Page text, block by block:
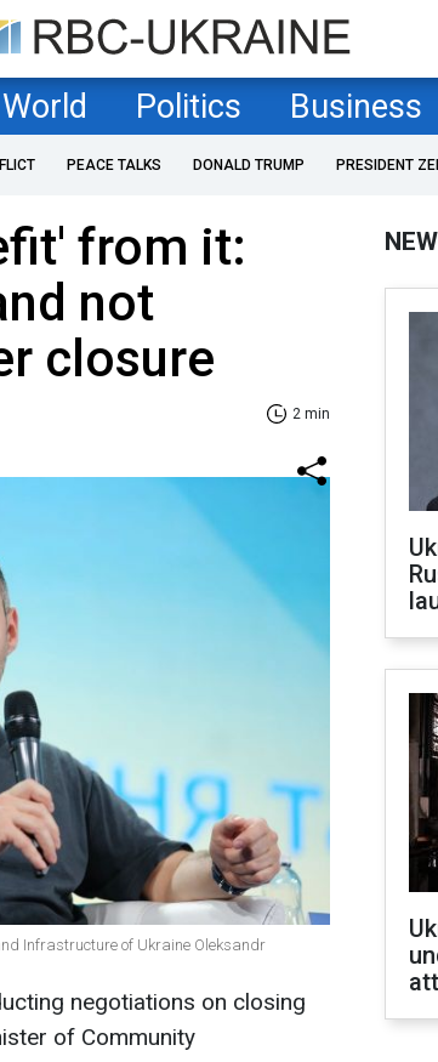
World Politics Business
PEACE TALKS DONALD TRUMP PRESIDENT
from it:
not
closure
2 min
Infrastructure of Ukraine Oleksandr
negotiations on closing
of Community